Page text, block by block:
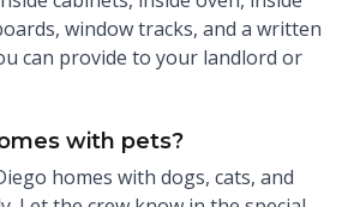
window tracks, and a written
can provide to your landlord or
with pets?
homes with dogs, cats, and